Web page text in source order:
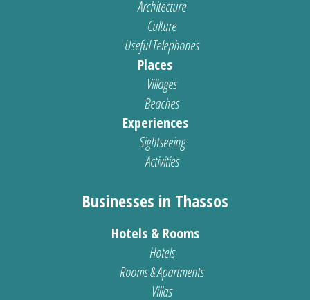
Architecture
Culture
Useful Telephones
Places
Villages
Beaches
Experiences
Sightseeing
Activities
Businesses in Thassos
Hotels & Rooms
Hotels
Rooms & Apartments
Villas